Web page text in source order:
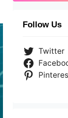
Follow Us
Twitter